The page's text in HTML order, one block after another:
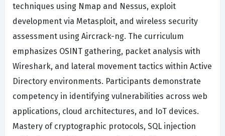
techniques using Nmap and Nessus, exploit
development via Metasploit, and wireless security
assessment using Aircrack-ng. The curriculum
emphasizes OSINT gathering, packet analysis with
Wireshark, and lateral movement tactics within Active
Directory environments. Participants demonstrate
competency in identifying vulnerabilities across web
applications, cloud architectures, and IoT devices.
Mastery of cryptographic protocols, SQL injection